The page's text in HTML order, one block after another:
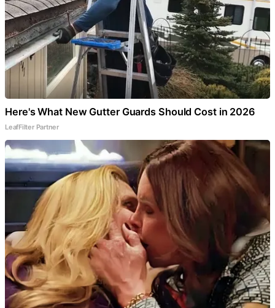
Here's What New Gutter Guards Should Cost in 2026
LeafFilter Partner